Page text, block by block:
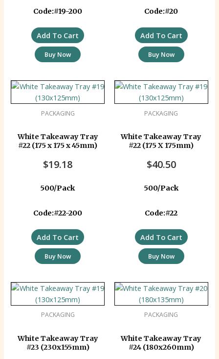
Code:#19-200
Add To Cart
Buy Now
Code:#20
Add To Cart
Buy Now
PACKAGING
White Takeaway Tray
#22 (175 x 175 x 45mm)
$19.18
500/Pack
Code:#22-200
Add To Cart
Buy Now
PACKAGING
White Takeaway Tray
#22 (175 X 175mm)
$40.50
500/Pack
Code:#22
Add To Cart
Buy Now
PACKAGING
White Takeaway Tray
#23 (230x155mm)
PACKAGING
White Takeaway Tray
#24 (180x260mm)